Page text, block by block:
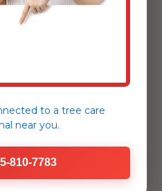
and prevent erosion
French drains, catch
adjustments to
investment.
to a tree care
near you.
810-7783